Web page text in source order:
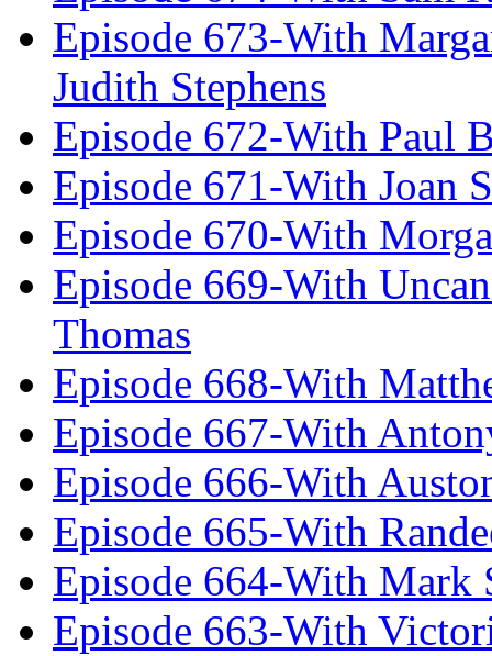
Episode 673-With
Judith Stephens
Episode 672-With Paul
Episode 671-With Joan
Episode 670-With
Episode 669-With
Thomas
Episode 668-With
Episode 667-With
Episode 666-With
Episode 665-With
Episode 664-With Mark
Episode 663-With